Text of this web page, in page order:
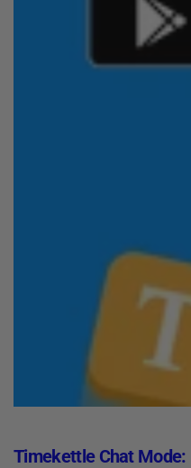
Timekettle Chat